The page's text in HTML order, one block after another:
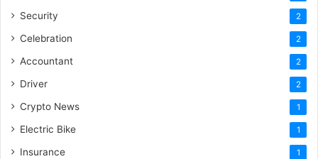
Security 2
Celebration 2
Accountant 2
Driver 2
Crypto News 1
Electric Bike 1
Insurance 1